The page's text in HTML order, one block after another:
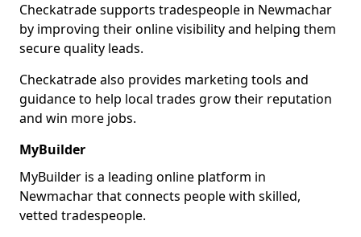
Checkatrade supports tradespeople in Newmachar
by improving their online visibility and helping them
secure quality leads.
Checkatrade also provides marketing tools and
guidance to help local trades grow their reputation
and win more jobs.
MyBuilder
MyBuilder is a leading online platform in
Newmachar that connects people with skilled,
vetted tradespeople.